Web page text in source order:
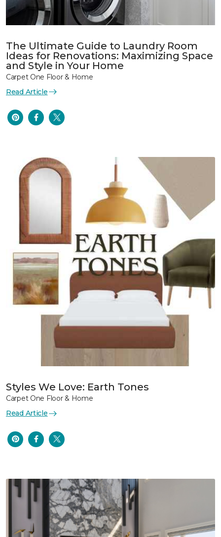
The Ultimate Guide to Laundry Room
Ideas for Renovations: Maximizing Space
and Style in Your Home
Carpet One Floor & Home
Read Article
Styles We Love: Earth Tones
Carpet One Floor & Home
Read Article